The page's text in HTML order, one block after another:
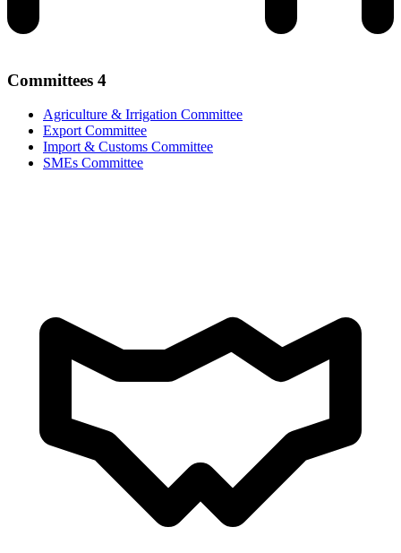
Committees 4
Agriculture & Irrigation Committee
Export Committee
Import & Customs Committee
SMEs Committee